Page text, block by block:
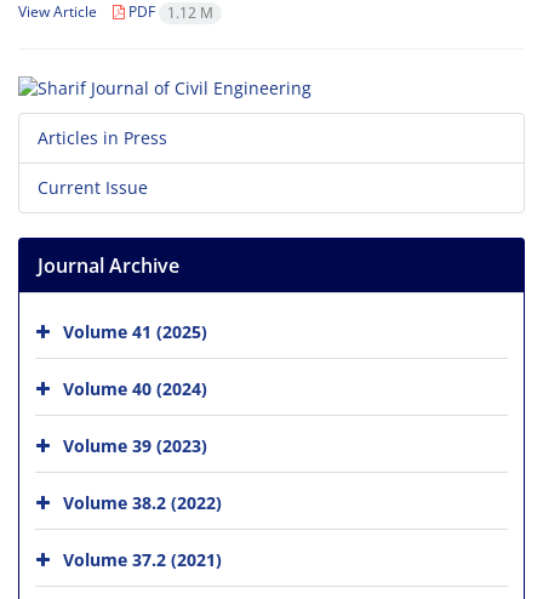
View Article PDF 1.12 M
Articles in Press
Current Issue
Journal Archive
Volume 41 (2025)
Volume 40 (2024)
Volume 39 (2023)
Volume 38.2 (2022)
Volume 37.2 (2021)